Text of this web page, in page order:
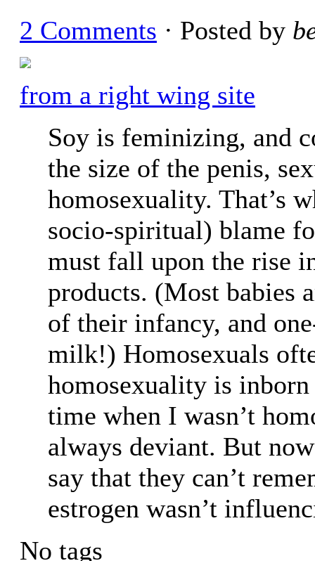
2 Comments · Posted by
from a right wing site
Soy is feminizing, and
the size of the penis,
homosexuality. That’s
socio-spiritual) blame
must fall upon the rise
products. (Most babies
of their infancy, and
milk!) Homosexuals
homosexuality is inborn
time when I wasn’t
always deviant. But
say that they can’t
estrogen wasn’t
No tags